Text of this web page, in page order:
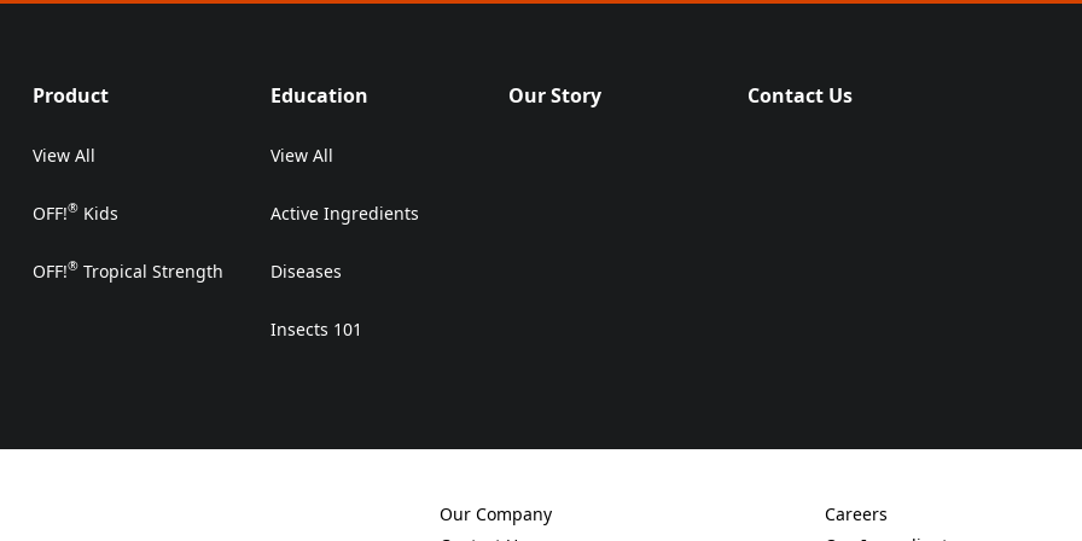
Product
View All
OFF!®Kids
OFF!®Tropical Strength
Education
View All
Active Ingredients
Diseases
Insects 101
Our Story Contact Us
(Opens in a new tab)
Our Company
(Opens in a new tab)
Careers
(Opens in a new tab)